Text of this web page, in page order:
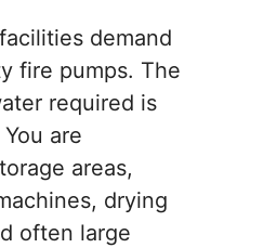
demand
fire pumps. The
required is
are
areas,
drying
often large